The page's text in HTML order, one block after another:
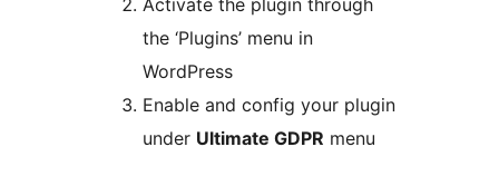
Activate the plugin through
the ‘Plugins’ menu in
WordPress
Enable and config your plugin
under Ultimate GDPR menu